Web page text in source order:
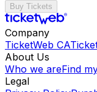
Buy Tickets
Company
TicketWeb CA
About Us
Who we areFind
Legal